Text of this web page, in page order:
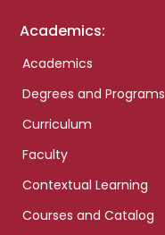
Academics:
Academics
Degrees and Programs
Curriculum
Faculty
Contextual Learning
Courses and Catalog